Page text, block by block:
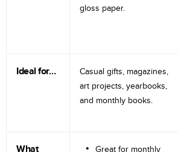
gloss paper.
Ideal for…
Casual gifts, magazines,
art projects, yearbooks,
and monthly books.
What
Great for monthly